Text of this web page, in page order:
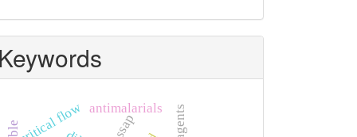
Keywords
critical flow antimalarials